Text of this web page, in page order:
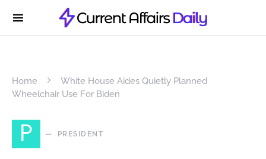
Home
White House Aides Quietly Planned
Wheelchair Use For Biden
P PRESIDENT